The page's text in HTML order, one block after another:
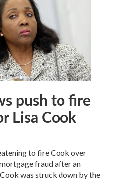
push to fire
Lisa Cook
to fire Cook over
fraud after an
was struck down by the